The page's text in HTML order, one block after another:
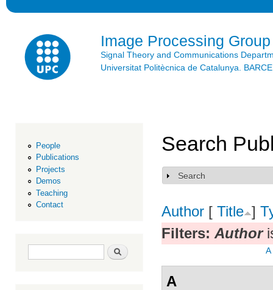
Image Processing Group
Signal Theory and Communications
Universitat Politècnica de Catalunya.
People
Publications
Projects
Demos
Teaching
Contact
Search form Search
Search
Show
Search
Author [ Title ]
Filters: Author
A
A